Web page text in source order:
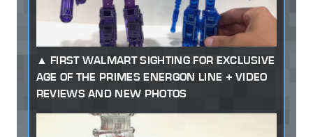
FIRST WALMART SIGHTING FOR EXCLUSIVE
AGE OF THE PRIMES ENERGON LINE + VIDEO
REVIEWS AND NEW PHOTOS